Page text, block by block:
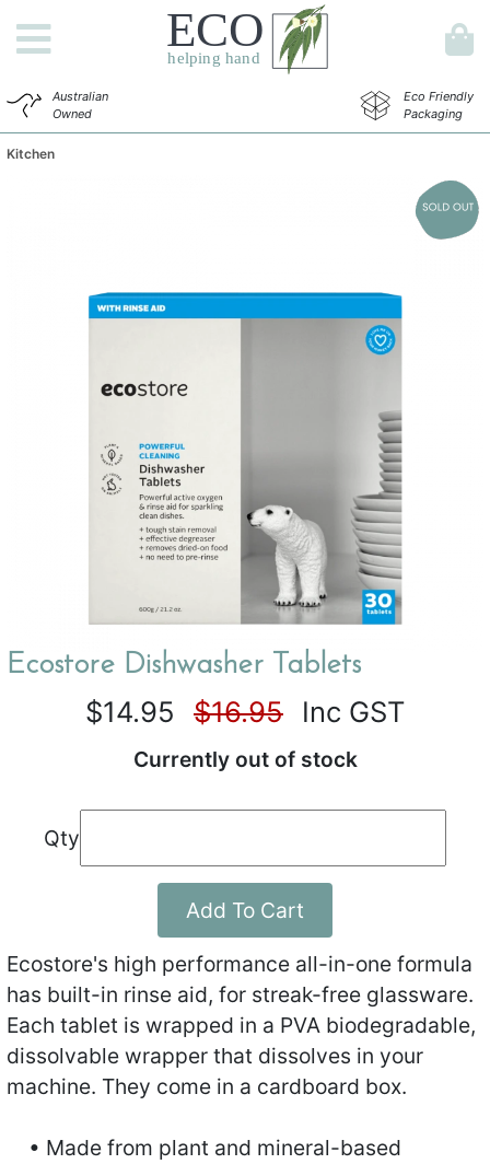
Australian
Owned
Eco Friendly
Packaging
Kitchen
Ecostore Dishwasher Tablets
$14.95 $16.95 Inc GST
Currently out of stock
Qty
Add To Cart
Ecostore's high performance all-in-one formula
has built-in rinse aid, for streak-free glassware.
Each tablet is wrapped in a PVA biodegradable,
dissolvable wrapper that dissolves in your
machine. They come in a cardboard box.
• Made from plant and mineral-based